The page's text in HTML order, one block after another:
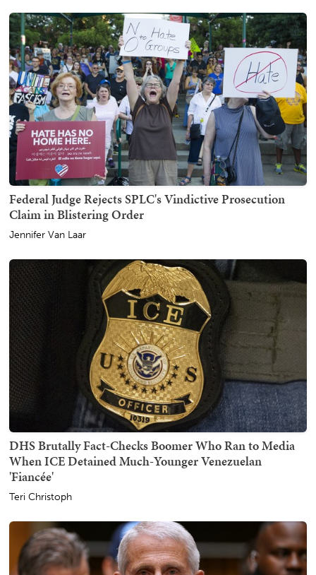
Federal Judge Rejects SPLC's Vindictive Prosecution
Claim in Blistering Order
Jennifer Van Laar
DHS Brutally Fact-Checks Boomer Who Ran to Media
When ICE Detained Much-Younger Venezuelan
'Fiancée'
Teri Christoph